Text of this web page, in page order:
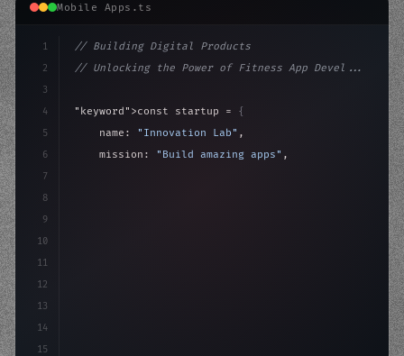
Mobile Apps.ts
1
2
3
4
5
6
7
8
9
10
11
12
13
14
15
// Building Digital Products
// Unlocking the Power of Fitness App Devel...
"keyword" >const startup = {
    name:
"Innovation Lab" ,
    mission:
"Build amazing apps" ,
>await